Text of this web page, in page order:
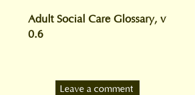
Adult Social Care Glossary, v
0.6
Leave a comment